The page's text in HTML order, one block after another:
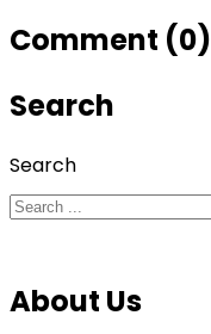
Comment (0)
Search
Search
About Us